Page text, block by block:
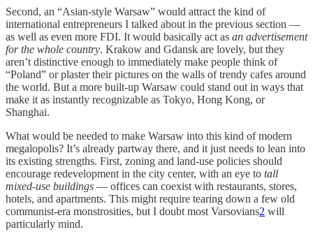
Second, an “Asian-style Warsaw” would attract the kind of
international entrepreneurs I talked about in the previous section —
as well as even more FDI. It would basically act as an advertisement
for the whole country. Krakow and Gdansk are lovely, but they
aren’t distinctive enough to immediately make people think of
“Poland” or plaster their pictures on the walls of trendy cafes around
the world. But a more built-up Warsaw could stand out in ways that
make it as instantly recognizable as Tokyo, Hong Kong, or
Shanghai.
What would be needed to make Warsaw into this kind of modern
megalopolis? It’s already partway there, and it just needs to lean into
its existing strengths. First, zoning and land-use policies should
encourage redevelopment in the city center, with an eye to tall
mixed-use buildings — offices can coexist with restaurants, stores,
hotels, and apartments. This might require tearing down a few old
communist-era monstrosities, but I doubt most Varsovians2 will
particularly mind.